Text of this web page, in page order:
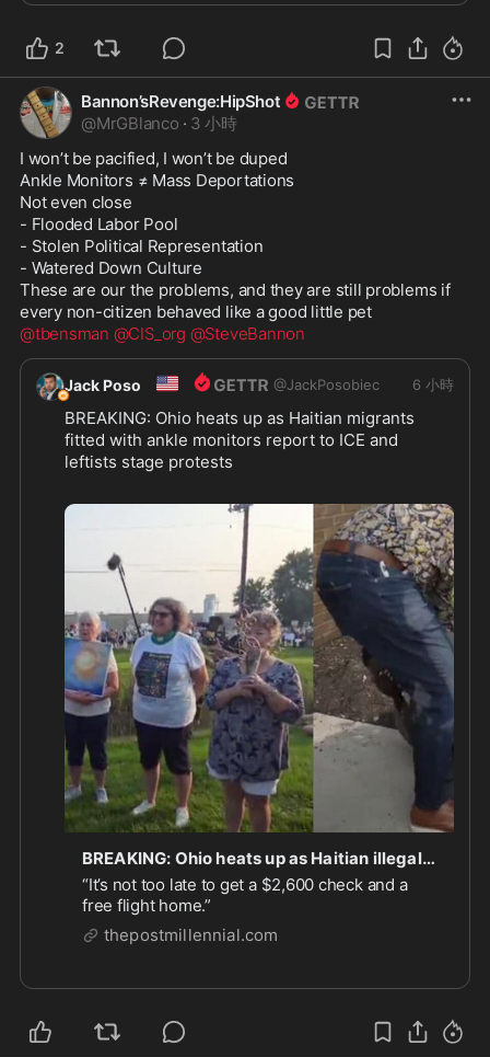
2
Bannon’sRevenge:HipShot
@MrGBlanco · 3 小時
I won’t be pacified, I won’t be duped
Ankle Monitors ≠ Mass Deportations
Not even close
- Flooded Labor Pool
- Stolen Political Representation
- Watered Down Culture
These are our the problems, and they are still problems if
every non-citizen behaved like a good little pet
@tbensman @CIS_org @SteveBannon
Jack Poso 🇺🇸 @JackPosobiec 6 小時
BREAKING: Ohio heats up as Haitian migrants
fitted with ankle monitors report to ICE and
leftists stage protests
https://thepostmillennial.com/breaking-ohio-...
BREAKING: Ohio heats up as Haitian illegals fitted with ankle monitors report to ICE and leftists stage protests
“It’s not too late to get a $2,600 check and a
free flight home.”
thepostmillennial.com